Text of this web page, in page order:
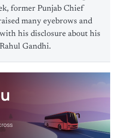
former Punjab Chief
many eyebrows and
his disclosure about his
Gandhi.